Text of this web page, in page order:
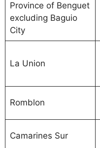
Province of Benguet
excluding Baguio
City
La Union
Romblon
Camarines Sur